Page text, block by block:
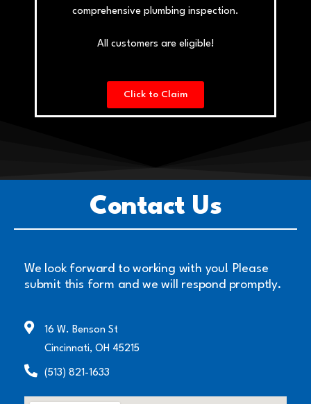
comprehensive plumbing inspection.
All customers are eligible!
Click to Claim
Contact Us
We look forward to working with you! Please
submit this form and we will respond promptly.
16 W. Benson St
Cincinnati, OH 45215
(513) 821-1633